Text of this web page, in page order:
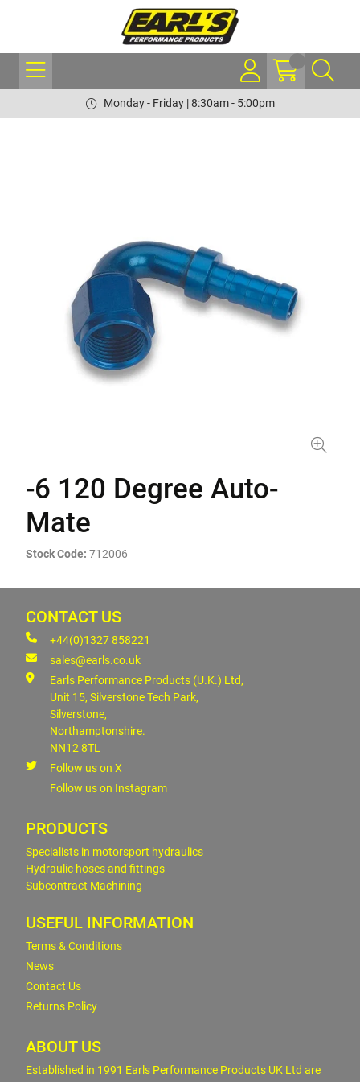
Monday - Friday | 8:30am - 5:00pm
-6 120 Degree Auto-
Mate
Stock Code: 712006
CONTACT US
+44(0)1327 858221
sales@earls.co.uk
Earls Performance Products (U.K.) Ltd,
Unit 15, Silverstone Tech Park,
Silverstone,
Northamptonshire.
NN12 8TL
Follow us on X
Follow us on Instagram
PRODUCTS
Specialists in motorsport hydraulics
Hydraulic hoses and fittings
Subcontract Machining
USEFUL INFORMATION
Terms & Conditions
News
Contact Us
Returns Policy
ABOUT US
Established in 1991 Earls Performance Products UK Ltd are